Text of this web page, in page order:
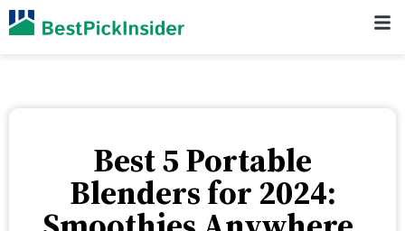
Best 5 Portable
Blenders for 2024: